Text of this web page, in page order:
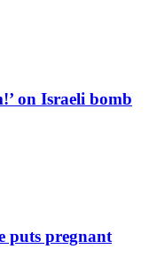
on Israeli bomb
puts pregnant